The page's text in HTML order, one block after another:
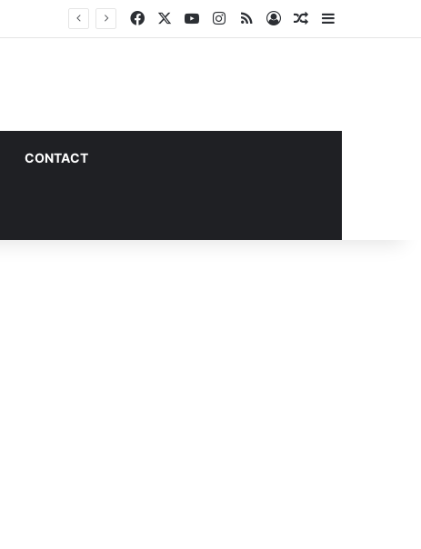
Facebook YouTubeInstagram
RSS Log InRandom Article
CONTACT